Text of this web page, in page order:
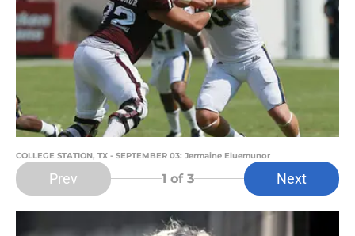
COLLEGE STATION, TX - SEPTEMBER 03: Jermaine Eluemunor
Prev 1 of 3 Next